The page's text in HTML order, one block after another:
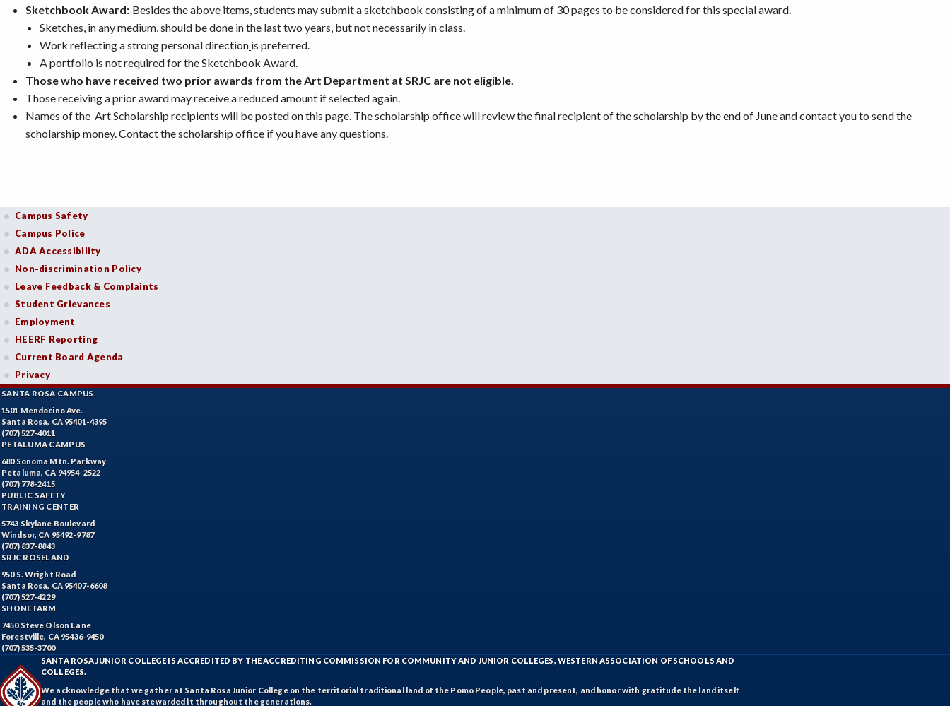
Sketchbook Award: Besides the above items, students may submit a sketchbook consisting of a minimum of 30 pages to be considered for this special award.
Sketches, in any medium, should be done in the last two years, but not necessarily in class.
Work reflecting a strong personal direction is preferred.
A portfolio is not required for the Sketchbook Award.
Those who have received two prior awards from the Art Department at SRJC are not eligible.
Those receiving a prior award may receive a reduced amount if selected again.
Names of the Art Scholarship recipients will be posted on this page. The scholarship office will review the final recipient of the scholarship by the end of June and contact you to send the
scholarship money. Contact the scholarship office if you have any questions.
Campus Safety
Campus Police
ADA Accessibility
Non-discrimination Policy
Leave Feedback & Complaints
Student Grievances
Employment
HEERF Reporting
Current Board Agenda
Privacy
SANTA ROSA CAMPUS
1501 Mendocino Ave.
Santa Rosa, CA 95401-4395
(707) 527-4011
PETALUMA CAMPUS
680 Sonoma Mtn. Parkway
Petaluma, CA 94954-2522
(707) 778-2415
PUBLIC SAFETY
TRAINING CENTER
5743 Skylane Boulevard
Windsor, CA 95492-9787
(707) 837-8843
SRJC ROSELAND
950 S. Wright Road
Santa Rosa, CA 95407-6608
(707) 527-4229
SHONE FARM
7450 Steve Olson Lane
Forestville, CA 95436-9450
(707) 535-3700
SANTA ROSA JUNIOR COLLEGE IS ACCREDITED BY THE ACCREDITING COMMISSION FOR COMMUNITY AND JUNIOR COLLEGES, WESTERN ASSOCIATION OF SCHOOLS AND
COLLEGES.
We acknowledge that we gather at Santa Rosa Junior College on the territorial traditional land of the Pomo People, past and present, and honor with gratitude the land itself
and the people who have stewarded it throughout the generations.